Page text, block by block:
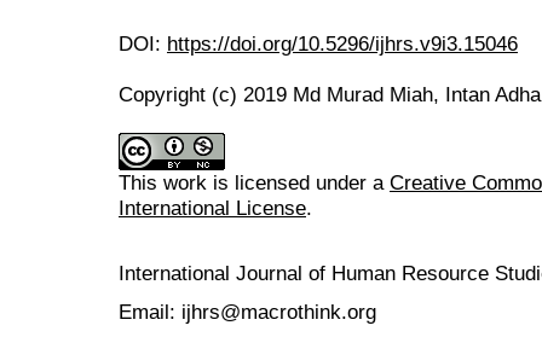
DOI: https://doi.org/10.5296/ijhrs.v9i3.15046
Copyright (c) 2019 Md Murad Miah, Intan
This work is licensed under a Creative
International License.
International Journal of Human Resource
Email: ijhrs@macrothink.org